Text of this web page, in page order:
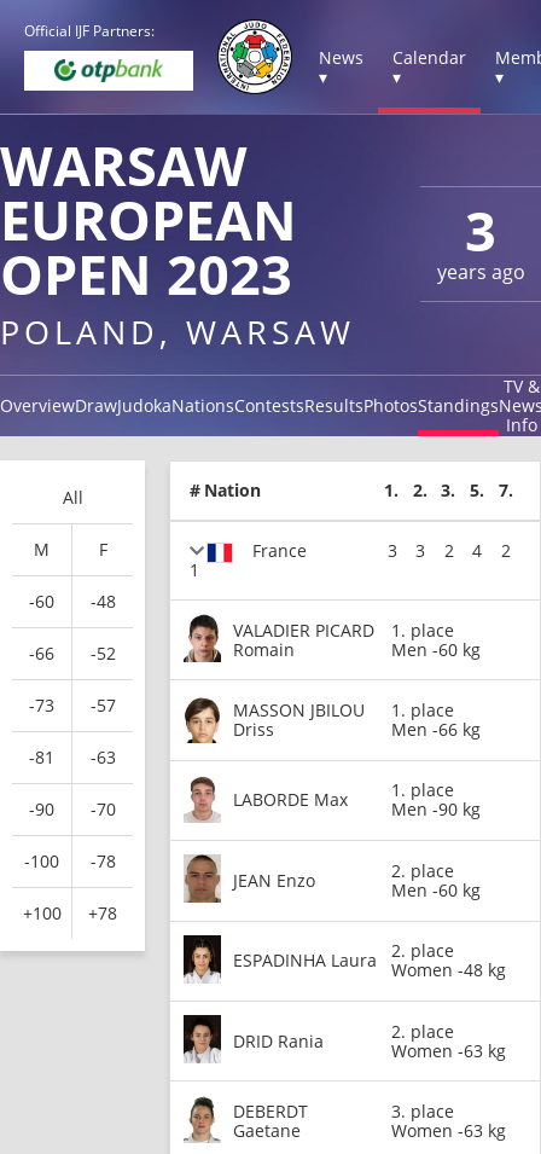
Official IJF Partners:
News
▾
Calendar
▾
▾
3
years ago
WARSAW
EUROPEAN
OPEN 2023
POLAND, WARSAW
OverviewDrawJudokaNationsContestsResultsPhotosStandings
TV &
Info
All
M F
-60 -48
-66 -52
-73 -57
-81 -63
-90 -70
-100 -78
+100 +78
# Nation 1. 2. 3. 5. 7.
1
France 3 3 2 4 2
VALADIER PICARD
Romain
1. place
Men -60 kg
MASSON JBILOU
Driss
1. place
Men -66 kg
LABORDE Max
1. place
Men -90 kg
JEAN Enzo
2. place
Men -60 kg
ESPADINHA Laura
2. place
Women -48 kg
DRID Rania
2. place
Women -63 kg
DEBERDT
Gaetane
3. place
Women -63 kg